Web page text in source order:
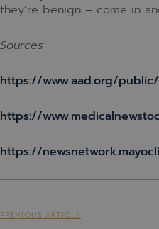
they’re benign – come in
Sources:
https://www.aad.org/
https://
https://
PREVIOUS ARTICLE